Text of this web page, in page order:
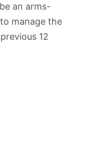
an arms-
manage the
12